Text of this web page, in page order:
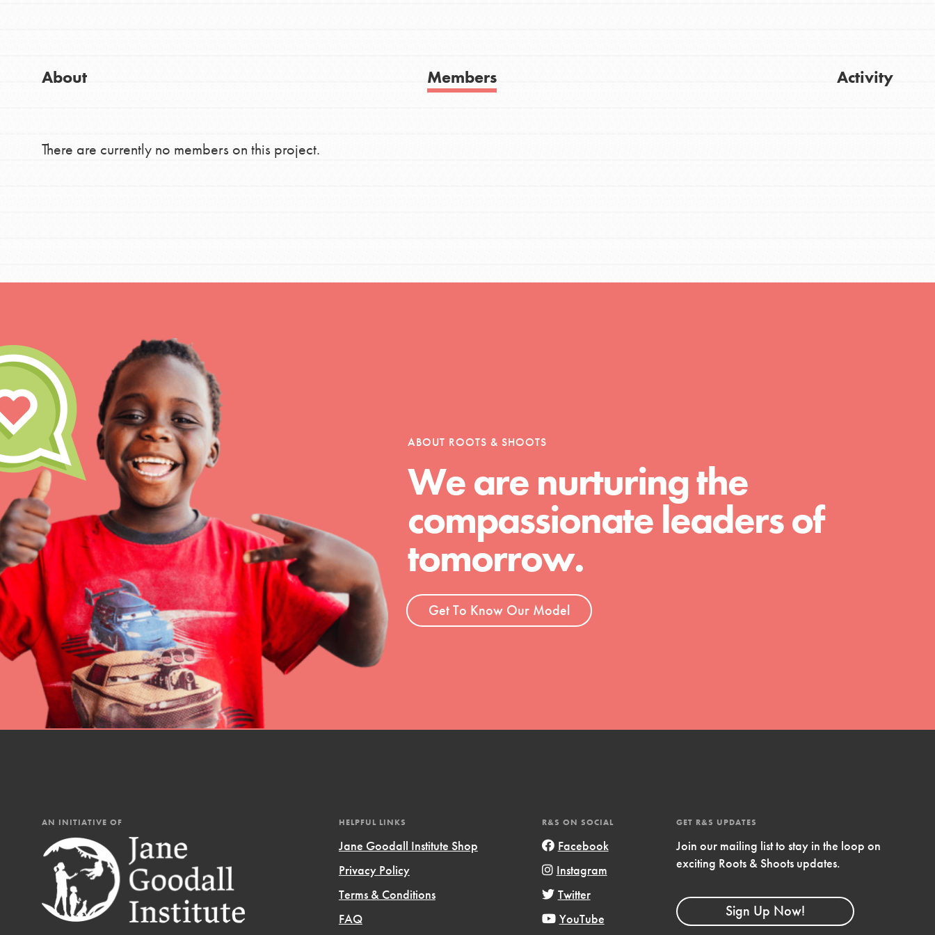
You have the power to build a better world today! Get started
community.
IN THIS SECTION
At Home Learning
Take Action
Get Connected
Resources
For Youth – Members
For Educators
Inspire the next generation of changemakers - help build a
better tomorrow, today! Get resources, lesson plans,
professional development and more.
IN THIS SECTION
At Home Learning
Resources
About Members Activity
There are currently no members on this project.
ABOUT ROOTS & SHOOTS
We are nurturing the
compassionate leaders of
tomorrow.
Get To Know Our Model
AN INITIATIVE OF HELPFUL LINKS
Jane Goodall Institute Shop
Privacy Policy
Terms & Conditions
FAQ
R&S ON SOCIAL
Facebook
Instagram
Twitter
YouTube
GET R&S UPDATES
Join our mailing list to stay in the loop on
exciting Roots & Shoots updates.
Sign Up Now!